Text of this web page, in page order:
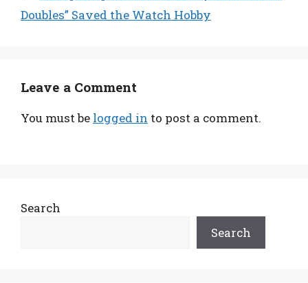
Doubles” Saved the Watch Hobby
Leave a Comment
You must be logged in to post a comment.
Search
Search